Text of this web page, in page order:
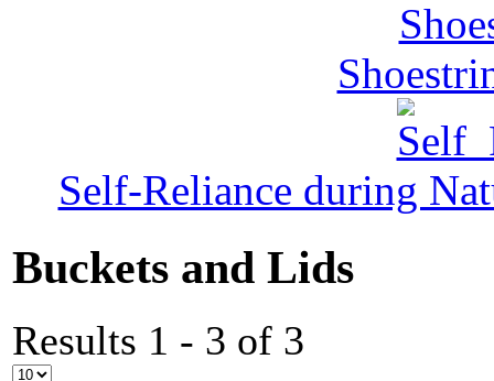
Self-Reliance during
Buckets and Lids
Results 1 - 3 of 3